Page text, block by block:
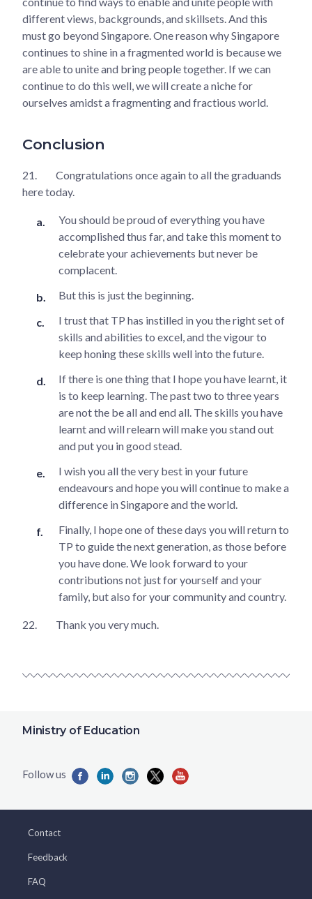
different views, backgrounds, and skillsets. And this
must go beyond Singapore. One reason why Singapore
continues to shine in a fragmented world is because we
are able to unite and bring people together. If we can
continue to do this well, we will create a niche for
ourselves amidst a fragmenting and fractious world.
Conclusion
21.
Congratulations once again to all the graduands
here today.
You should be proud of everything you have
accomplished thus far, and take this moment to
celebrate your achievements but never be
complacent.
But this is just the beginning.
I trust that TP has instilled in you the right set of
skills and abilities to excel, and the vigour to
keep honing these skills well into the future.
If there is one thing that I hope you have learnt, it
is to keep learning. The past two to three years
are not the be all and end all. The skills you have
learnt and will relearn will make you stand out
and put you in good stead.
I wish you all the very best in your future
endeavours and hope you will continue to make a
difference in Singapore and the world.
Finally, I hope one of these days you will return to
TP to guide the next generation, as those before
you have done. We look forward to your
contributions not just for yourself and your
family, but also for your community and country.
22. Thank you very much.
Ministry of Education
Contact
Feedback
FAQ